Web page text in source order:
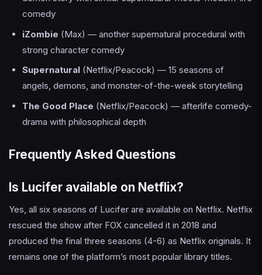
comedy
iZombie (Max) — another supernatural procedural with
strong character comedy
Supernatural(Netflix/Peacock) — 15 seasons of
angels, demons, and monster-of-the-week storytelling
The Good Place (Netflix/Peacock) — afterlife comedy-
drama with philosophical depth
Frequently Asked Questions
Is Lucifer available on Netflix?
Yes, all six seasons of Lucifer are available on Netflix. Netflix
rescued the show after FOX cancelled it in 2018 and
produced the final three seasons (4-6) as Netflix originals. It
remains one of the platform’s most popular library titles.